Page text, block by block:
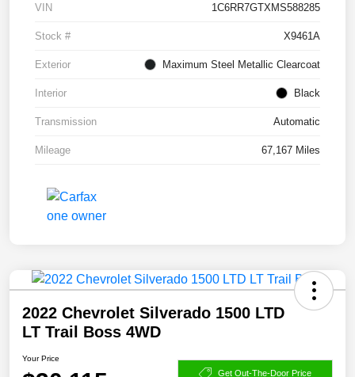
VIN 1C6RR7GTXMS588285
Stock # X9461A
Exterior Maximum Steel Metallic Clearcoat
Interior Black
Transmission Automatic
Mileage 67,167 Miles
2022 Chevrolet Silverado 1500 LTD
LT Trail Boss 4WD
Your Price
Get Out-The-Door Price